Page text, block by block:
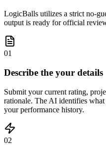
LogicBalls utilizes a strict no-
output is ready for official
01
Describe the your details
Submit your current rating,
rationale. The AI identifies what
your performance history.
02